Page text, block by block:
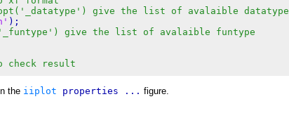
give the list of avalaible datatype
);
give the list of avalaible funtype
check result
the iiplot properties ... figure.